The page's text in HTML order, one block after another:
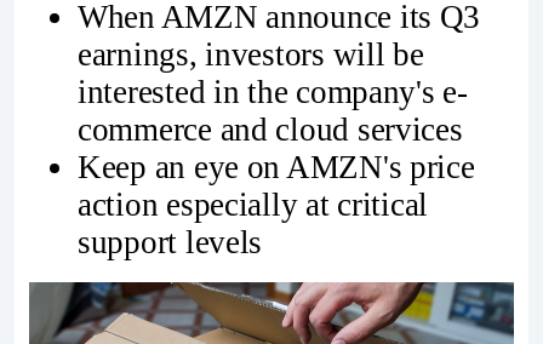
When AMZN announce its Q3
earnings, investors will be
interested in the company's e-
commerce and cloud services
Keep an eye on AMZN's price
action especially at critical
support levels